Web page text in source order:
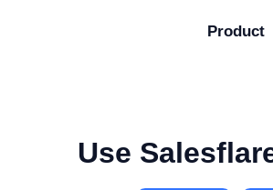
Product
Use